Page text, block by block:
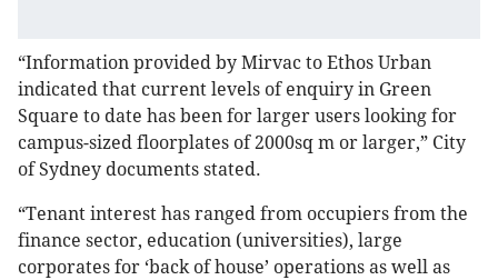
“Information provided by Mirvac to Ethos Urban
indicated that current levels of enquiry in Green
Square to date has been for larger users looking for
campus-sized floorplates of 2000sq m or larger,” City
of Sydney documents stated.
“Tenant interest has ranged from occupiers from the
finance sector, education (universities), large
corporates for ‘back of house’ operations as well as